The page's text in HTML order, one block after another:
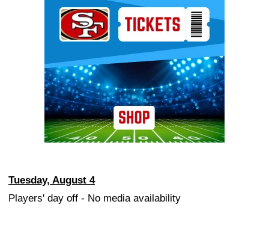
Tuesday, August 4
Players' day off - No media availability